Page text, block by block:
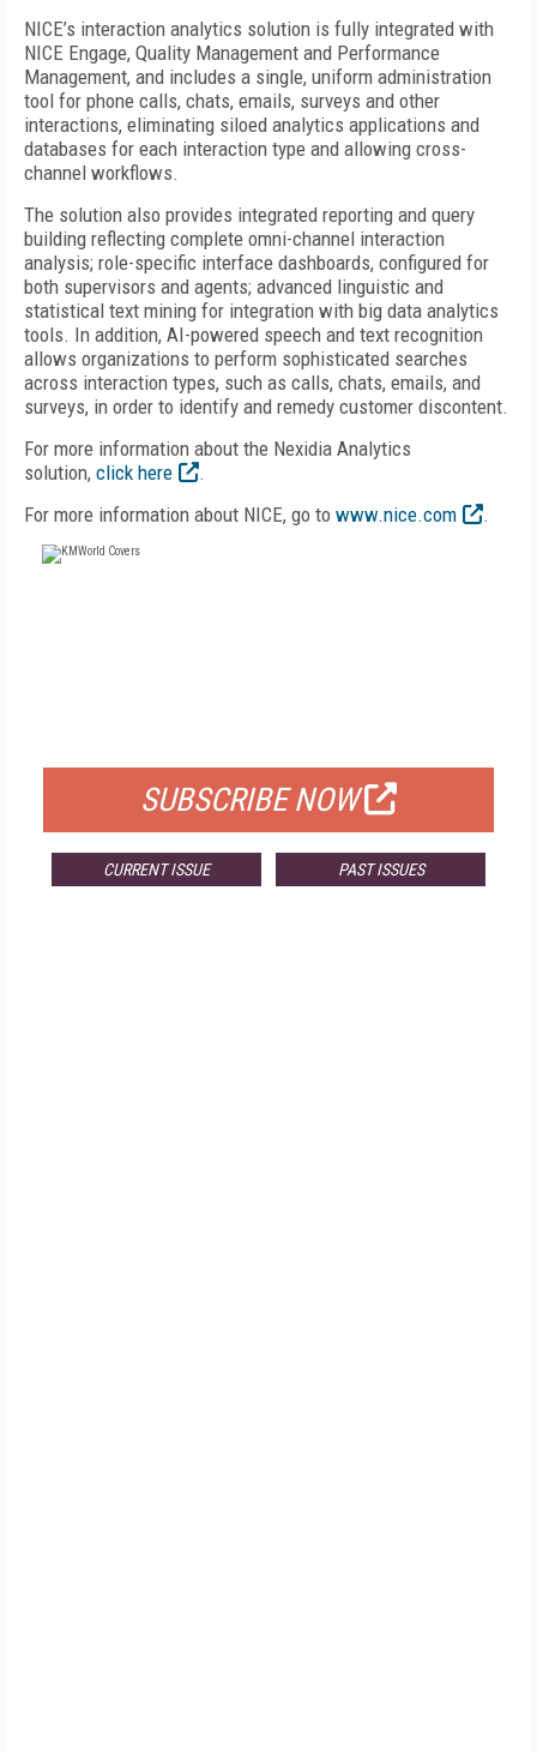
NICE’s interaction analytics solution is fully integrated with
NICE Engage, Quality Management and Performance
Management, and includes a single, uniform administration
tool for phone calls, chats, emails, surveys and other
interactions, eliminating siloed analytics applications and
databases for each interaction type and allowing cross-
channel workflows.
The solution also provides integrated reporting and query
building reflecting complete omni-channel interaction
analysis; role-specific interface dashboards, configured for
both supervisors and agents; advanced linguistic and
statistical text mining for integration with big data analytics
tools. In addition, AI-powered speech and text recognition
allows organizations to perform sophisticated searches
across interaction types, such as calls, chats, emails, and
surveys, in order to identify and remedy customer discontent.
For more information about the Nexidia Analytics
solution, click here
.
For more information about NICE, go to www.nice.com .
SUBSCRIBE NOW
CURRENT ISSUE PAST ISSUES